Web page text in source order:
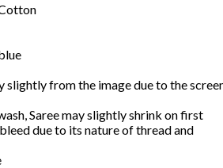
slightly from the image due to the
Saree may slightly shrink on first
due to its nature of thread and